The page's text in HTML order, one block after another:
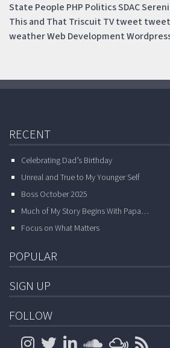
State People PHP PoliticsSDAC
This and That Triscuit TVtweet
weatherWeb Development
RECENT
Celebrating Dad’s Birthday
Unreal and True to My Younger Self
Boss October 2025
Much of My Story Begins With Papa…
Focus on What Matters
POPULAR
SIGN UP
FOLLOW